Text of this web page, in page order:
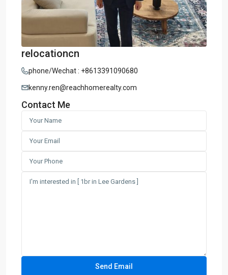
relocationcn
phone/Wechat : +8613391090680
kenny.ren@reachhomerealty.com
Contact Me